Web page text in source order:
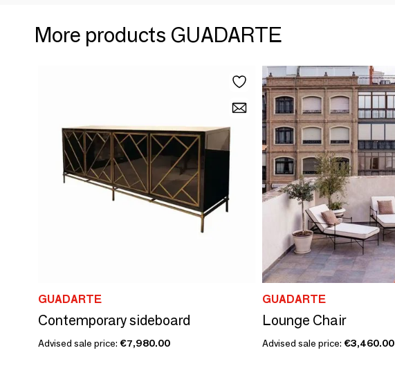
More products GUADARTE
GUADARTE
Contemporary sideboard
Advised sale price: €7,980.00
GUADARTE
Lounge Chair
Advised sale price: €3,460.00